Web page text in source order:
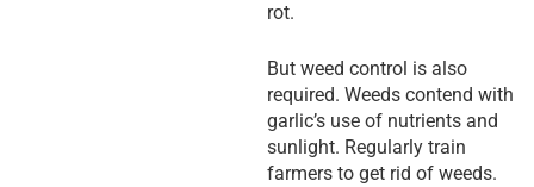
rot.
But weed control is also
required. Weeds contend with
garlic’s use of nutrients and
sunlight. Regularly train
farmers to get rid of weeds.